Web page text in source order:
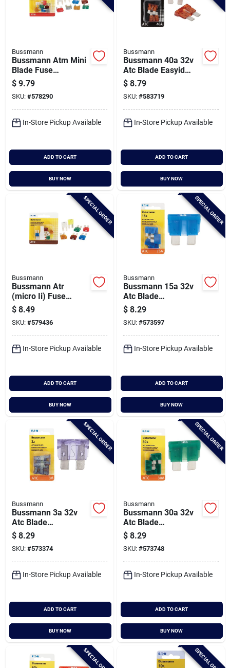
Bussmann
Bussmann Atm Mini
Blade Fuse
Assortment (8-pack)
$ 9.79
SKU: #578290
In-Store Pickup Available
ADD TO CART
BUY NOW
Bussmann
Bussmann 40a 32v
Atc Blade Easyid
Automotive Fuse (2-
pack)
$ 8.79
SKU: #583719
In-Store Pickup Available
ADD TO CART
BUY NOW
SPECIAL ORDER
Bussmann
Bussmann Atr
(micro Ii) Fuse
Assortment With
Fuse Puller (7-piece)
$ 8.49
SKU: #579436
In-Store Pickup Available
ADD TO CART
BUY NOW
SPECIAL ORDER
Bussmann
Bussmann 15a 32v
Atc Blade
Automotive Fuse (5-
pack)
$ 8.29
SKU: #573597
In-Store Pickup Available
ADD TO CART
BUY NOW
SPECIAL ORDER
Bussmann
Bussmann 3a 32v
Atc Blade
Automotive Fuse (5-
pack)
$ 8.29
SKU: #573374
In-Store Pickup Available
ADD TO CART
BUY NOW
SPECIAL ORDER
Bussmann
Bussmann 30a 32v
Atc Blade
Automotive Fuse (5-
pack)
$ 8.29
SKU: #573748
In-Store Pickup Available
ADD TO CART
BUY NOW